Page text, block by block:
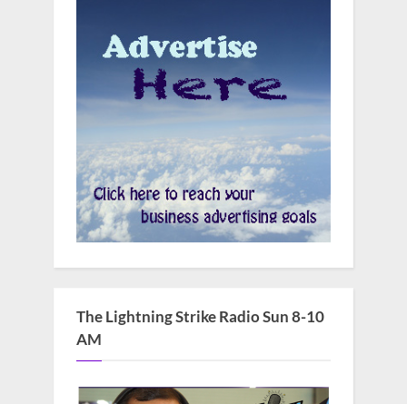
The Lightning Strike Radio Sun 8-10
AM